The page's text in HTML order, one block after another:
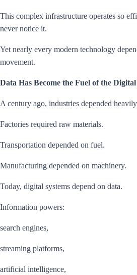
This complex infrastructure operates so
never notice it.
Yet nearly every modern technology
movement.
Data Has Become the Fuel of the
A century ago, industries depended
Factories required raw materials.
Transportation depended on fuel.
Manufacturing depended on machinery.
Today, digital systems depend on data.
Information powers:
search engines,
streaming platforms,
artificial intelligence,